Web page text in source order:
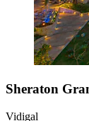
Sheraton
Vidigal